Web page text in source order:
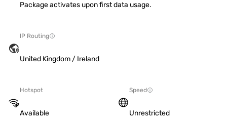
Package activates upon first data usage.
IP Routing
United Kingdom / Ireland
Hotspot
Available
Speed
Unrestricted